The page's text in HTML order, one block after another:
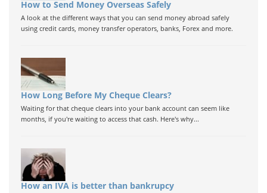
How to Send Money Overseas Safely
A look at the different ways that you can send money abroad safely
using credit cards, money transfer operators, banks, Forex and more.
How Long Before My Cheque Clears?
Waiting for that cheque clears into your bank account can seem like
months, if you're waiting to access that cash. Here's why...
How an IVA is better than bankrupcy